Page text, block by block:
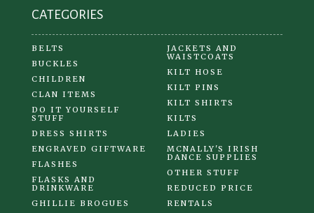
CATEGORIES
BELTS
BUCKLES
CHILDREN
CLAN ITEMS
DO IT YOURSELF
STUFF
DRESS SHIRTS
ENGRAVED GIFTWARE
FLASHES
FLASKS AND
DRINKWARE
GHILLIE BROGUES
JACKETS AND
WAISTCOATS
KILT HOSE
KILT PINS
KILT SHIRTS
KILTS
LADIES
MCNALLY'S IRISH
DANCE SUPPLIES
OTHER STUFF
REDUCED PRICE
RENTALS